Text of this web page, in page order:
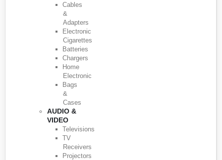
Cables
&
Adapters
Electronic
Cigarettes
Batteries
Chargers
Home
Electronic
Bags
&
Cases
AUDIO &
VIDEO
Televisions
TV
Receivers
Projectors